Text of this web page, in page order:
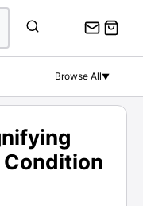
Browse All▼